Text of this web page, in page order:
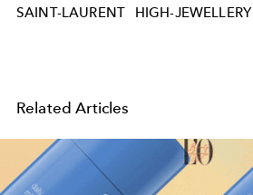
SAINT-LAURENT HIGH-JEWELLERY
Related Articles